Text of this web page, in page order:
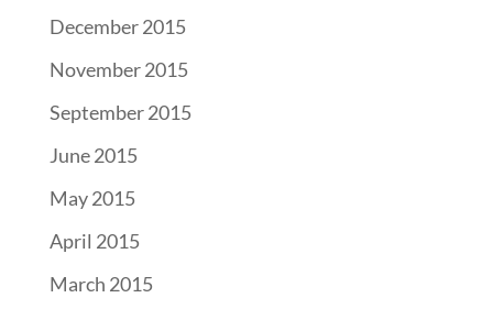
December 2015
November 2015
September 2015
June 2015
May 2015
April 2015
March 2015